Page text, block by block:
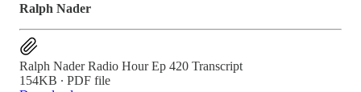
Ralph Nader
Ralph Nader Radio Hour Ep 420 Transcript
154KB ∙ PDF file